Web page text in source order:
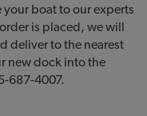
your boat to our experts
is placed, we will
deliver to the nearest
new dock into the
687-4007.